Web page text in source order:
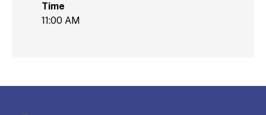
Time
11:00 AM